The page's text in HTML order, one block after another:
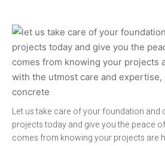
Let us take care of your foundation and
projects today and give you the peace
comes from knowing your projects are